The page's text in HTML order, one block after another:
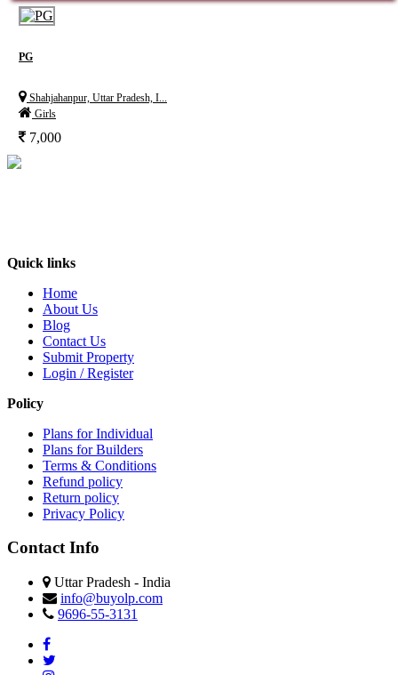
PG
Shahjahanpur, Uttar Pradesh, I...
Girls
7,000
Quick links
Home
About Us
Blog
Contact Us
Submit Property
Login / Register
Policy
Plans for Individual
Plans for Builders
Terms & Conditions
Refund policy
Return policy
Privacy Policy
Contact Info
Uttar Pradesh - India
info@buyolp.com
9696-55-3131